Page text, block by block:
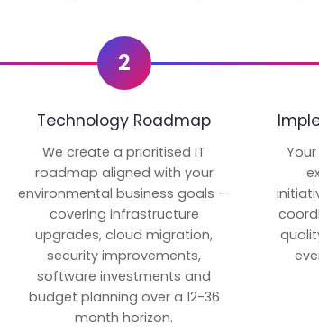
2
Technology Roadmap
We create a prioritised IT
roadmap aligned with your
environmental business goals —
covering infrastructure
upgrades, cloud migration,
security improvements,
software investments and
budget planning over a 12-36
month horizon.